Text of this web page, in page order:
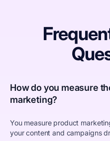
How do you measure
marketing?
You measure product
your content and campaigns